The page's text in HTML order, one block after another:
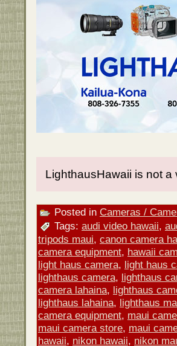
LighthausHawaii is not
Posted in Cameras /
Tags: audi video hawaii,
tripods maui, canon camera
camera equipment, hawaii
light haus camera, light haus
lighthaus camera, lighthaus
camera lahaina, lighthaus
lighthaus lahaina, lighthaus
camera equipment, maui
maui camera store, maui
hawaii, nikon hawaii, nikon